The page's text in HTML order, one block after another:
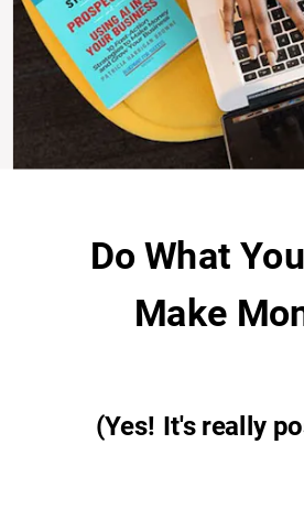
Do What
Make
(Yes! It's really